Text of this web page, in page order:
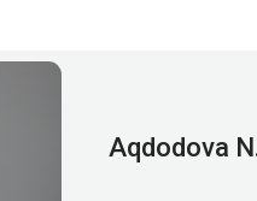
Aqdodova